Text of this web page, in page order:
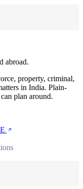
abroad.
property, criminal,
in India. Plain-
plan around.